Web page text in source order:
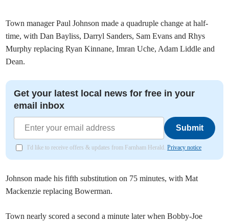
Town manager Paul Johnson made a quadruple change at half-
time, with Dan Bayliss, Darryl Sanders, Sam Evans and Rhys
Murphy replacing Ryan Kinnane, Imran Uche, Adam Liddle and
Dean.
Get your latest local news for free in your
email inbox
Submit
I'd like to receive offers & updates from Farnham Herald.Privacy notice
Johnson made his fifth substitution on 75 minutes, with Mat
Mackenzie replacing Bowerman.
Town nearly scored a second a minute later when Bobby-Joe